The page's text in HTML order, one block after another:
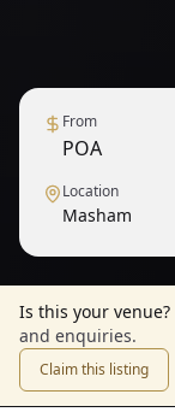
From
POA
Location
Masham
Is this your venue?
and enquiries.
Claim this listing